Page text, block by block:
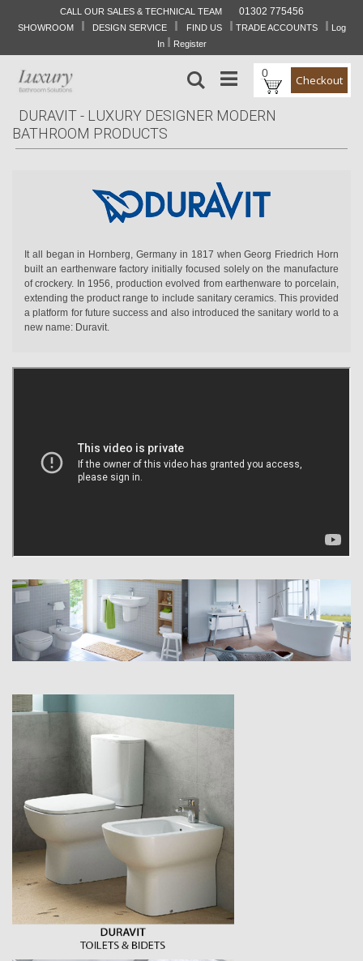
CALL OUR SALES & TECHNICAL TEAM
01302 775456
Skip
Content
SHOWROOM I DESIGN SERVICE I FIND US I TRADE ACCOUNTS I Log
In I Register
0 Checkout
Search
DURAVIT - LUXURY DESIGNER MODERN
BATHROOM PRODUCTS
It all began in Hornberg, Germany in 1817 when Georg Friedrich Horn
built an earthenware factory initially focused solely on the manufacture
of crockery. In 1956, production evolved from earthenware to porcelain,
extending the product range to include sanitary ceramics. This provided
a platform for future success and also introduced the sanitary world to a
new name: Duravit.
utmost care and precision, Duravit products offer superb planning
As a company dedicated to innovation, Duravit sees things a little
differently. We have achieved the best results, not simply keeping
have received numerous international design awards and have
transformed us from a small earthenware factory to a leading global
company.